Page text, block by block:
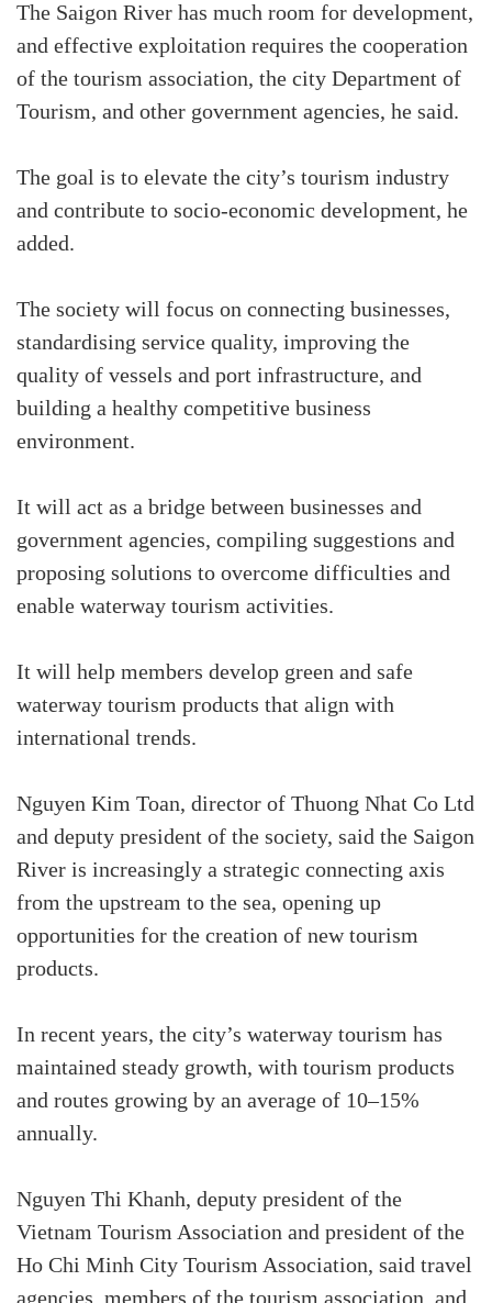
The Saigon River has much room for development,
and effective exploitation requires the cooperation
of the tourism association, the city Department of
Tourism, and other government agencies, he said.
The goal is to elevate the city’s tourism industry
and contribute to socio-economic development, he
added.
The society will focus on connecting businesses,
standardising service quality, improving the
quality of vessels and port infrastructure, and
building a healthy competitive business
environment.
It will act as a bridge between businesses and
government agencies, compiling suggestions and
proposing solutions to overcome difficulties and
enable waterway tourism activities.
It will help members develop green and safe
waterway tourism products that align with
international trends.
Nguyen Kim Toan, director of Thuong Nhat Co Ltd
and deputy president of the society, said the Saigon
River is increasingly a strategic connecting axis
from the upstream to the sea, opening up
opportunities for the creation of new tourism
products.
In recent years, the city’s waterway tourism has
maintained steady growth, with tourism products
and routes growing by an average of 10–15%
annually.
Nguyen Thi Khanh, deputy president of the
Vietnam Tourism Association and president of the
Ho Chi Minh City Tourism Association, said travel